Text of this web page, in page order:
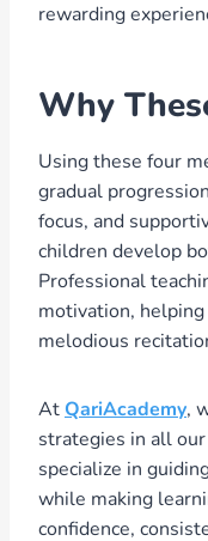
rewarding
Why
Using these four
gradual
focus, and
children develop
Professional
motivation,
melodious
At QariAcademy,
strategies in all
specialize in
while making
confidence,